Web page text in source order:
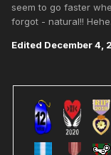
seem to go faster
forgot - natural!!
Edited December 4,